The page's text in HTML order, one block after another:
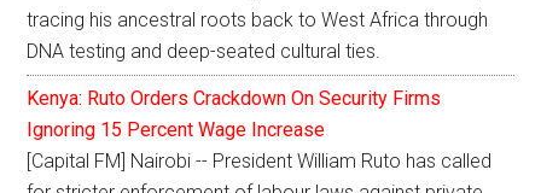
tracing his ancestral roots back to West Africa through
DNA testing and deep-seated cultural ties.
Kenya: Ruto Orders Crackdown On Security Firms
Ignoring 15 Percent Wage Increase
[Capital FM] Nairobi -- President William Ruto has called